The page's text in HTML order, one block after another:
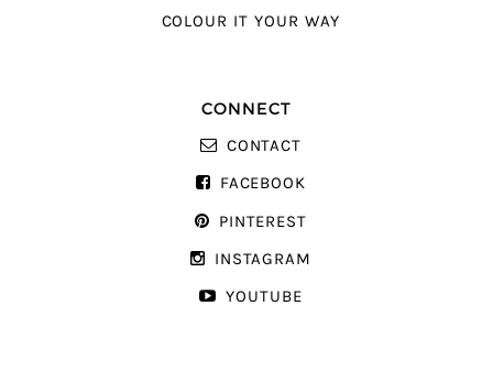
COLOUR IT YOUR WAY
CONNECT
CONTACT
FACEBOOK
PINTEREST
INSTAGRAM
YOUTUBE